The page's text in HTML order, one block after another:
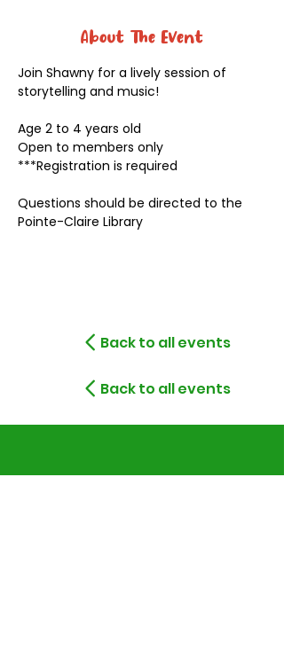
About The Event
Join Shawny for a lively session of
storytelling and music!
Age 2 to 4 years old
Open to members only
***Registration is required
Questions should be directed to the
Pointe-Claire Library
Back to all events
Back to all events